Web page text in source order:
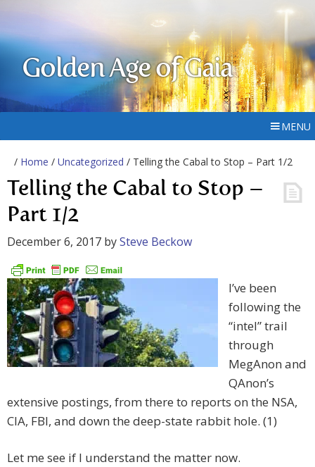
Golden Age of Gaia
MENU
/ Home / Uncategorized / Telling the Cabal to Stop – Part 1/2
Telling the Cabal to Stop –
Part 1/2
December 6, 2017 bySteve Beckow
I’ve been
following the
“intel” trail
through
MegAnon and
QAnon’s
extensive postings, from there to reports on the NSA,
CIA, FBI, and down the deep-state rabbit hole. (1)
Let me see if I understand the matter now.